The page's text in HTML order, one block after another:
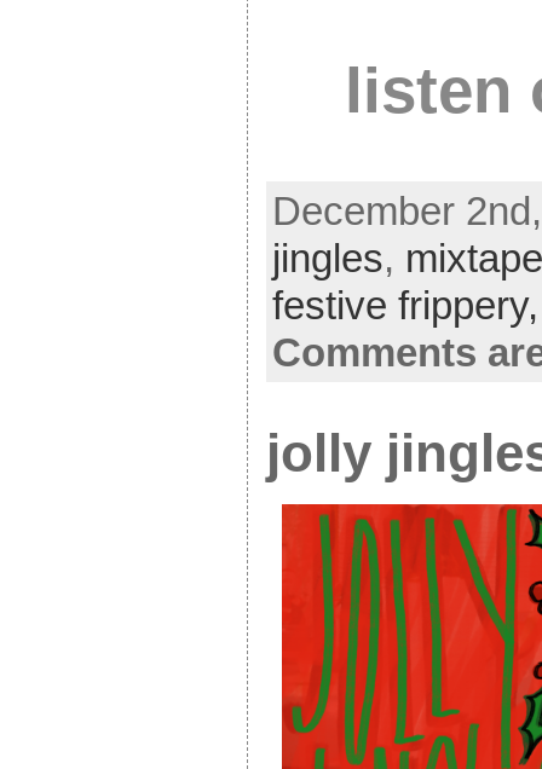
listen
December
jingles, mixtape
festive
Comments
jolly